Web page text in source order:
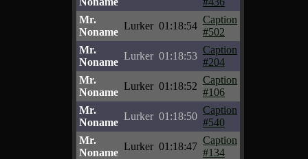
Mr.
Noname
Lurker 01:18:54
Caption
#502
Mr.
Noname
Lurker 01:18:53
Caption
#204
Mr.
Noname
Lurker 01:18:52
Caption
#106
Mr.
Noname
Lurker 01:18:50
Caption
#540
Mr.
Noname
Lurker 01:18:47
Caption
#134